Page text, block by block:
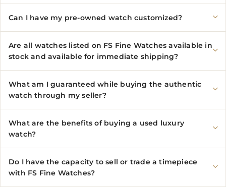
Can I have my pre-owned watch customized?
Are all watches listed on FS Fine Watches available in
stock and available for immediate shipping?
What am I guaranteed while buying the authentic
watch through my seller?
What are the benefits of buying a used luxury
watch?
Do I have the capacity to sell or trade a timepiece
with FS Fine Watches?